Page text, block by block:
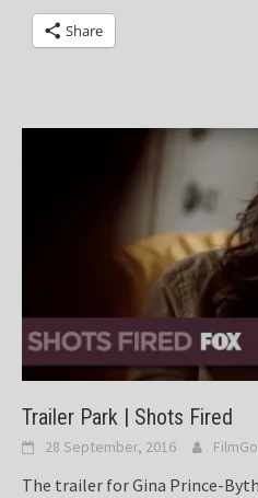
Share
Trailer Park | Shots Fired
28 September, 2016
The trailer for Gina Prince-